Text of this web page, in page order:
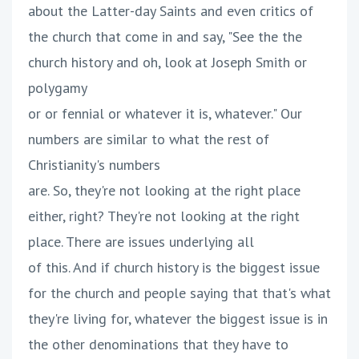
about the Latter-day Saints and even critics of
the church that come in and say, "See the the
church history and oh, look at Joseph Smith or
polygamy
or or fennial or whatever it is, whatever." Our
numbers are similar to what the rest of
Christianity's numbers
are. So, they're not looking at the right place
either, right? They're not looking at the right
place. There are issues underlying all
of this. And if church history is the biggest issue
for the church and people saying that that's what
they're living for, whatever the biggest issue is in
the other denominations that they have to